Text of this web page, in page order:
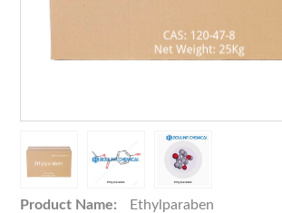
Product Name:
Ethylparaben